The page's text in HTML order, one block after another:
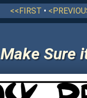
<<FIRST •
Make Sure